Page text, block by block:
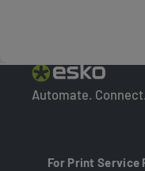
Automate.
For Print Service